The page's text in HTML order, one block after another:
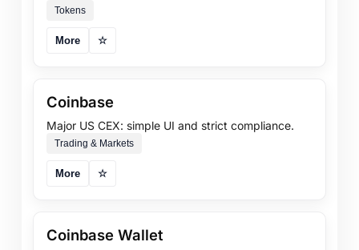
Tokens
More ☆
Coinbase
Major US CEX: simple UI and strict compliance.
Trading & Markets
More ☆
Coinbase Wallet